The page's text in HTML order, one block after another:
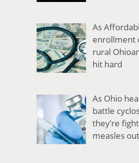
As
enrollment
rural
hit hard
As Ohio
battle
they’re
measles